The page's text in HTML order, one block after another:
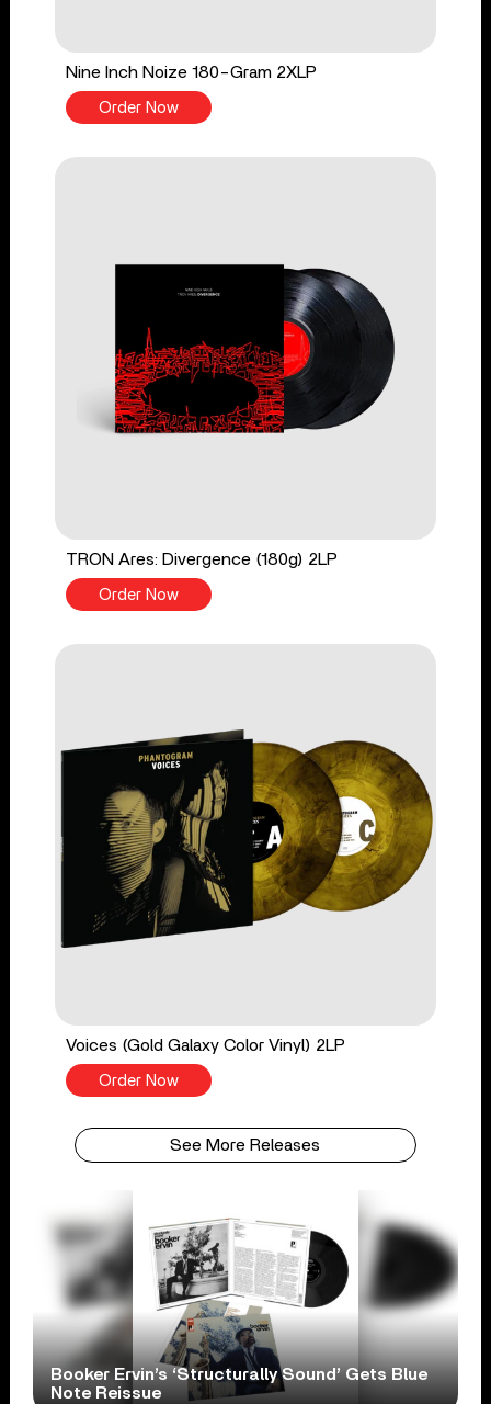
Nine Inch Noize 180-Gram 2XLP
Order Now
TRON Ares: Divergence (180g) 2LP
Order Now
Voices (Gold Galaxy Color Vinyl) 2LP
Order Now
See More Releases
Booker Ervin’s ‘Structurally Sound’ Gets Blue
Note Reissue